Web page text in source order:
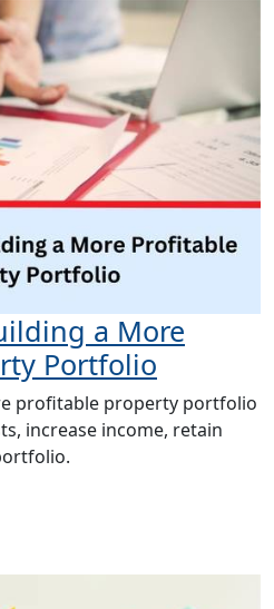
a More
Portfolio
profitable property portfolio
increase income, retain